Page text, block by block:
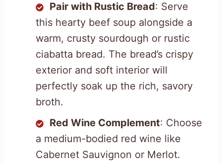
Pair with Rustic Bread: Serve
this hearty beef soup alongside a
warm, crusty sourdough or rustic
ciabatta bread. The bread’s crispy
exterior and soft interior will
perfectly soak up the rich, savory
broth.
Red Wine Complement: Choose
a medium-bodied red wine like
Cabernet Sauvignon or Merlot.